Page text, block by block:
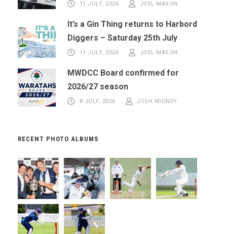
11 JULY, 2026 JOEL MASON
It’s a Gin Thing returns to Harbord
Diggers – Saturday 25th July
11 JULY, 2026 JOEL MASON
MWDCC Board confirmed for
2026/27 season
8 JULY, 2026 JOSH WIGNEY
RECENT PHOTO ALBUMS